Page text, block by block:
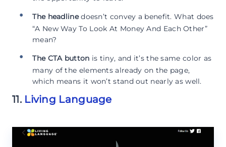
The headlinedoesn’t convey a benefit. What does
“A New Way To Look At Money And Each Other”
mean?
The CTA button is tiny, and it’s the same color as
many of the elements already on the page,
which means it won’t stand out nearly as well.
11. Living Language